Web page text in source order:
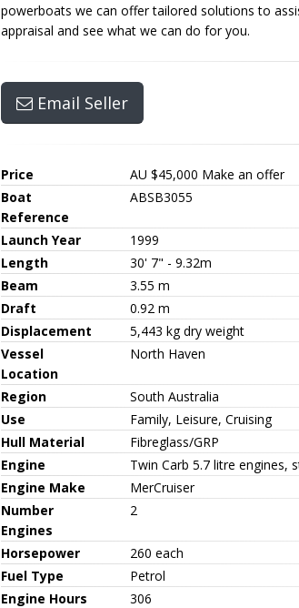
powerboats we can offer tailored solutions to
appraisal and see what we can do for you.
Email Seller
Price AU $45,000 Make an offer
Boat
Reference
ABSB3055
Launch Year
1999
Length
30' 7" - 9.32m
Beam
3.55 m
Draft
0.92 m
Displacement
5,443 kg dry weight
Vessel
Location
North Haven
Region
South Australia
Use
Family, Leisure, Cruising
Hull Material
Fibreglass/GRP
Engine
Twin Carb 5.7 litre engines,
Engine Make
MerCruiser
Number
Engines
2
Horsepower
260 each
Fuel Type
Petrol
Engine Hours
306